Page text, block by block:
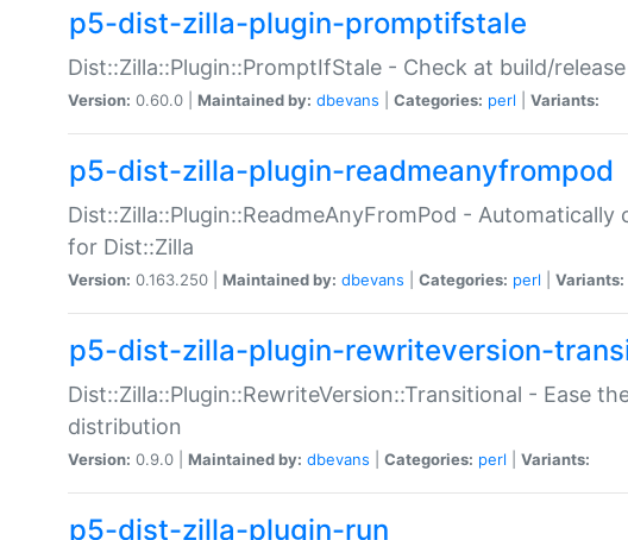
p5-dist-zilla-plugin-promptifstale
Dist::Zilla::Plugin::PromptIfStale - Check at build/
Version: 0.60.0 | Maintained by: dbevans Categories: perl Variants:
p5-dist-zilla-plugin-readmeanyfrompod
Dist::Zilla::Plugin::ReadmeAnyFromPod -
for Dist::Zilla
Version: 0.163.250 | Maintained by: dbevans Categories: perl Variants:
p5-dist-zilla-plugin-rewriteversion-
Dist::Zilla::Plugin::RewriteVersion::Transitional - Ease
distribution
Version: 0.9.0 | Maintained by: dbevans Categories: perl Variants:
p5-dist-zilla-plugin-run